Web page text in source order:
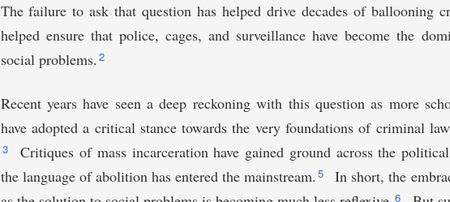
The failure to ask that question has helped drive decades of ballooning
helped ensure that police, cages, and surveillance have become the
social problems. 2
Recent years have seen a deep reckoning with this question as more
have adopted a critical stance towards the very foundations of criminal
3 Critiques of mass incarceration have gained ground across the
the language of abolition has entered the mainstream. 5
In short, the
6